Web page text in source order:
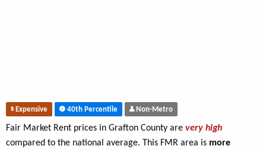
Expensive 40th Percentile Non-Metro
Fair Market Rent prices in Grafton County are very high
compared to the national average. This FMR area is more